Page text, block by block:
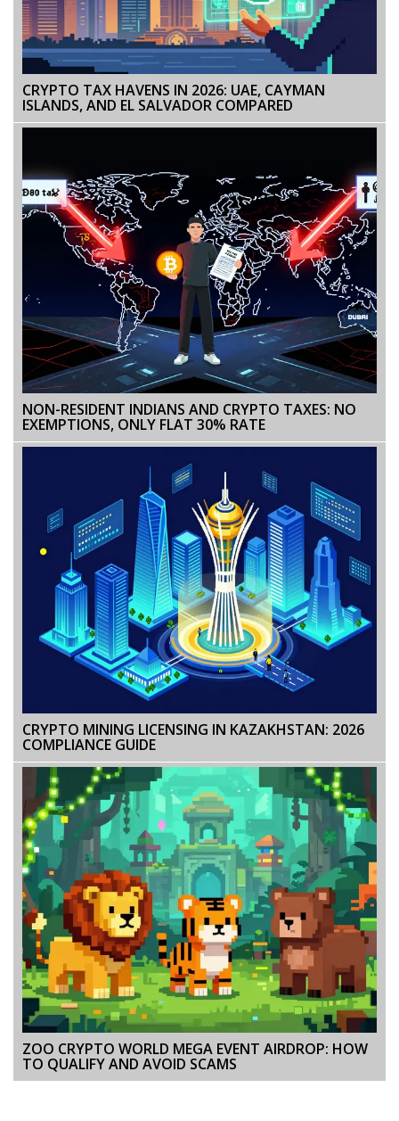
CRYPTO TAX HAVENS IN 2026: UAE, CAYMAN
ISLANDS, AND EL SALVADOR COMPARED
NON-RESIDENT INDIANS AND CRYPTO TAXES: NO
EXEMPTIONS, ONLY FLAT 30% RATE
CRYPTO MINING LICENSING IN KAZAKHSTAN: 2026
COMPLIANCE GUIDE
ZOO CRYPTO WORLD MEGA EVENT AIRDROP: HOW
TO QUALIFY AND AVOID SCAMS